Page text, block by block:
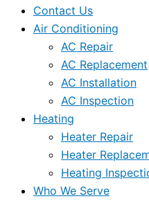
Contact Us
Air Conditioning
AC Repair
AC Replacement
AC Installation
AC Inspection
Heating
Heater Repair
Heater
Heating
Who We Serve